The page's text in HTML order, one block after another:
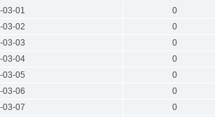
03-01
0
03-02
0
03-03
0
03-04
0
03-05
0
03-06
0
03-07
0